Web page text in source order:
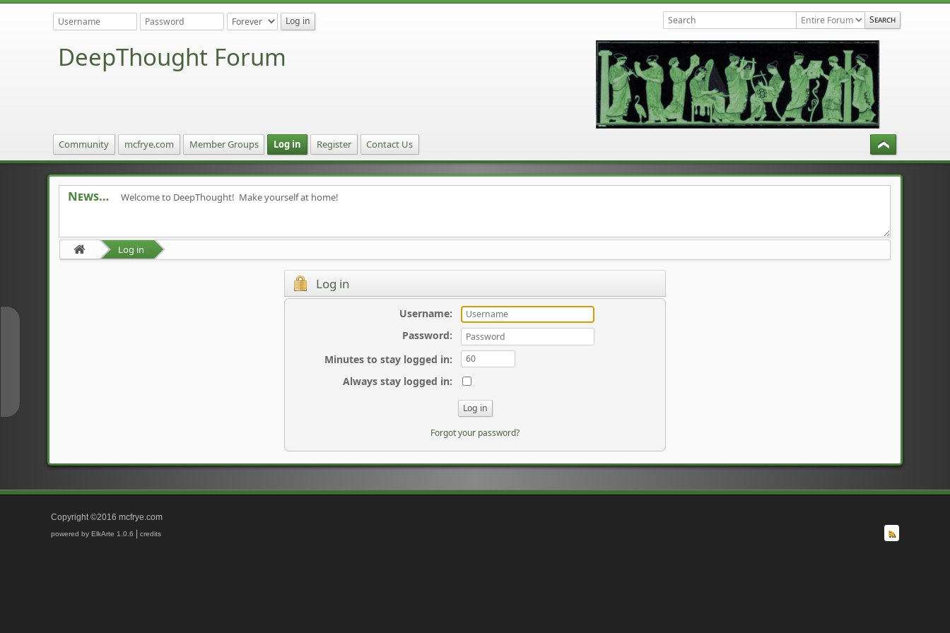
DeepThought Forum
Community mcfrye.com Member Groups Log in Register Contact Us
News Welcome to DeepThought! Make yourself at home!
Log in
Log in
Username:
Password:
Minutes to stay logged in:
Always stay logged in:
Forgot your password?
Copyright ©2016 mcfrye.com
powered by ElkArte 1.0.6 |credits